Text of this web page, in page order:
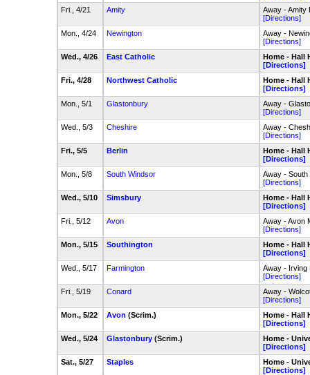
Fri., 4/21
Amity
Away - Amity
[Directions]
Mon., 4/24
Newington
Away -
[Directions]
Wed., 4/26
East Catholic
Home - Hall
[Directions]
Fri., 4/28
Northwest Catholic
Home - Hall
[Directions]
Mon., 5/1
Glastonbury
Away -
[Directions]
Wed., 5/3
Cheshire
Away -
[Directions]
Fri., 5/5
Berlin
Home - Hall
[Directions]
Mon., 5/8
South Windsor
Away - South
[Directions]
Wed., 5/10
Simsbury
Home - Hall
[Directions]
Fri., 5/12
Avon
Away - Avon
[Directions]
Mon., 5/15
Southington
Home - Hall
[Directions]
Wed., 5/17
Farmington
Away - Irving
[Directions]
Fri., 5/19
Conard
Away -
[Directions]
Mon., 5/22
Avon (Scrim.)
Home - Hall
[Directions]
Wed., 5/24
Glastonbury (Scrim.)
Home -
[Directions]
Sat., 5/27
Staples
Home -
[Directions]